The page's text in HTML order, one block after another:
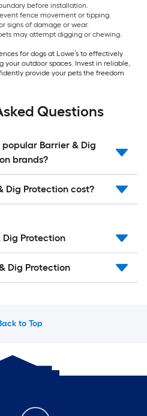
before installation.
fence movement or tipping.
signs of damage or wear.
may attempt digging or chewing.
for dogs at Lowe’s to effectively
your outdoor spaces. Invest in reliable,
provide your pets the freedom
Questions
Barrier & Dig
brands?
Dig Protection cost?
Dig Protection
Dig Protection
to Top